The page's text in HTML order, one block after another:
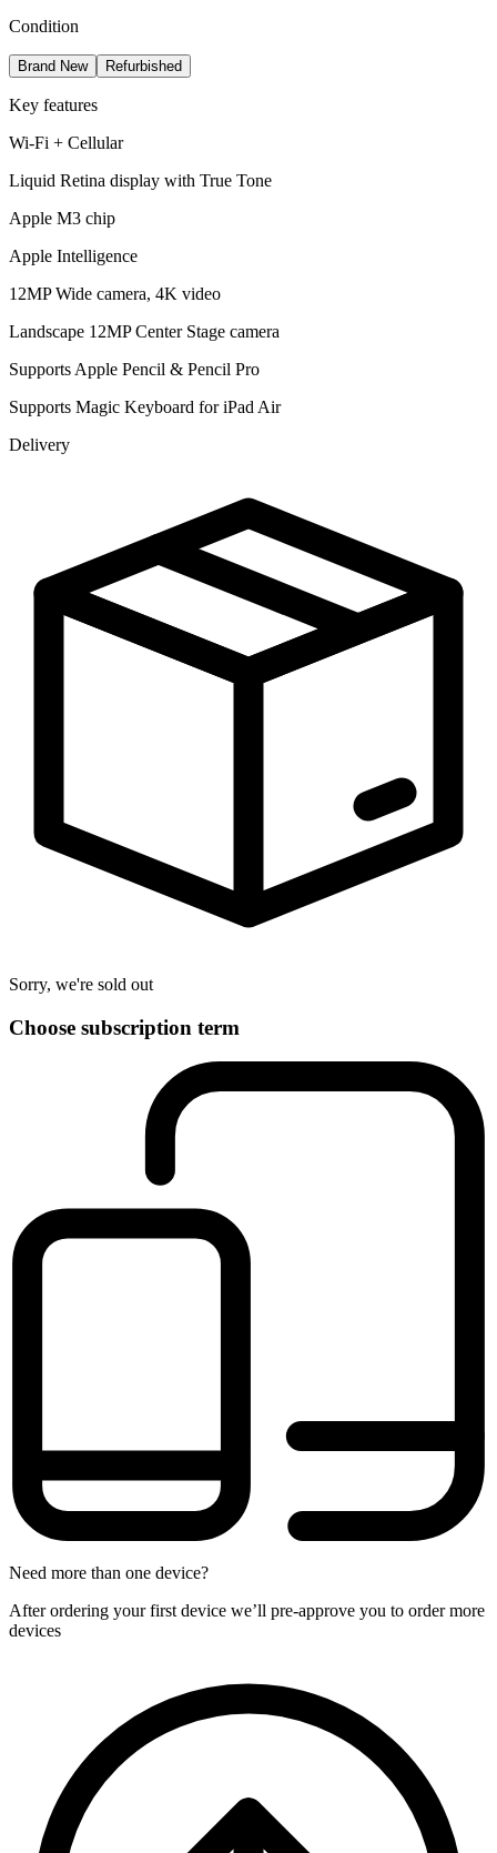
Condition
Brand New Refurbished
Key features
Wi-Fi + Cellular
Liquid Retina display with True Tone
Apple M3 chip
Apple Intelligence
12MP Wide camera, 4K video
Landscape 12MP Center Stage camera
Supports Apple Pencil & Pencil Pro
Supports Magic Keyboard for iPad Air
Delivery
Sorry, we're sold out
Choose subscription term
Need more than one device?
After ordering your first device we’ll pre-approve you to order more
devices